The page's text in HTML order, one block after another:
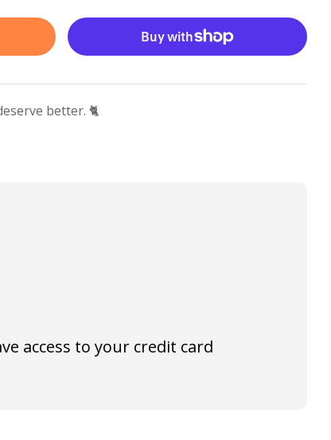
better. 🐈
access to your credit card